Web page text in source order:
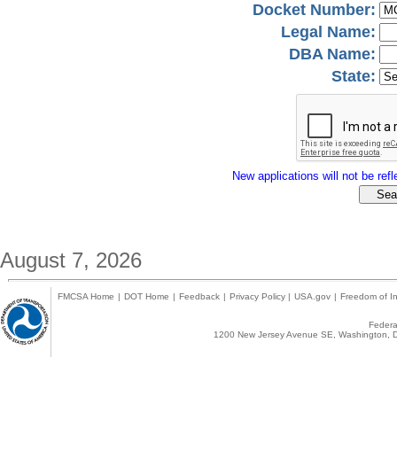
Docket Number:
Legal Name:
DBA Name:
State:
New applications will not be
August 7, 2026
FMCSA Home | DOT Home | Feedback | Privacy Policy | USA.gov | Freedom of
1200 New Jersey Avenue SE,